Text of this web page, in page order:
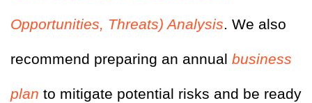
Opportunities, Threats) Analysis. We also
recommend preparing an annual business
plan to mitigate potential risks and be ready